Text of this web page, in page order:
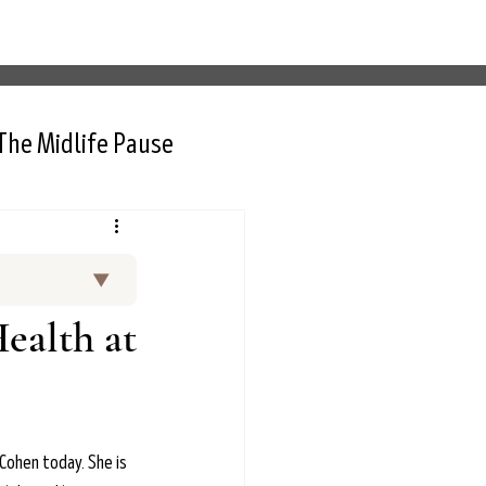
Midlife Pause
at
▼
curated
NP,
interviews
today. She is